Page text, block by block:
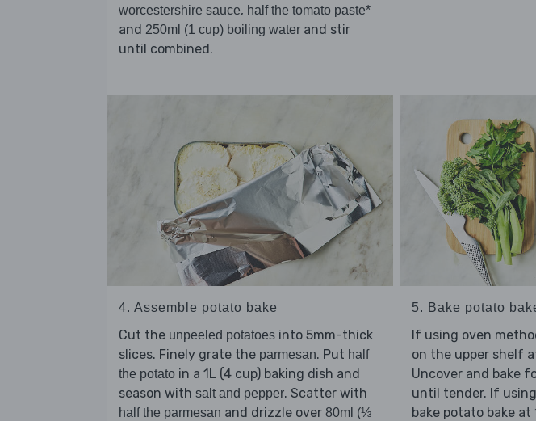
worcestershire sauce, half the tomato paste*
and 250ml (1 cup) boiling water and stir
until combined.
4. Assemble potato bake
Cut the unpeeled potatoes into 5mm-thick
slices. Finely grate the parmesan. Put half
the potato in a 1L (4 cup) baking dish and
season with salt and pepper. Scatter with
half the parmesan and drizzle over 80ml (⅓
5. Bake potato
If using oven
on the upper shelf
Uncover and bake
until tender. If
bake potato bake at